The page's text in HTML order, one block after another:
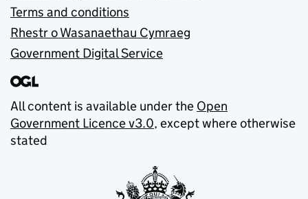
Terms and conditions
Rhestr o Wasanaethau Cymraeg
Government Digital Service
All content is available under the Open
Government Licence v3.0, except where otherwise
stated